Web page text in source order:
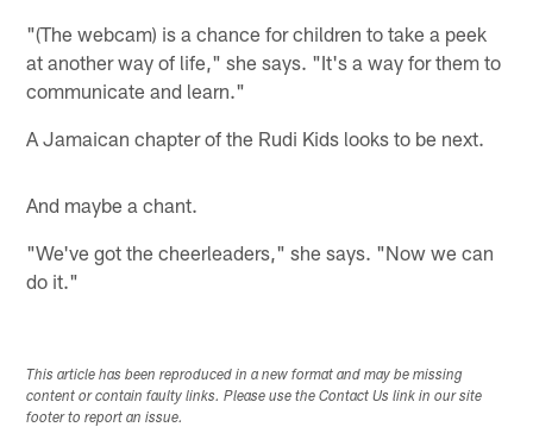
"(The webcam) is a chance for children to take a peek
at another way of life," she says. "It's a way for them to
communicate and learn."
A Jamaican chapter of the Rudi Kids looks to be next.
And maybe a chant.
"We've got the cheerleaders," she says. "Now we can
do it."
This article has been reproduced in a new format and may be missing
content or contain faulty links. Please use the Contact Us link in our site
footer to report an issue.